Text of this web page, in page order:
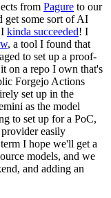
from Pagure to our
get some sort of AI
kinda succeeded! I
, a tool I found that
to set up a proof-
on a repo I own that's
Forgejo Actions
set up in the
as the model
to set up for a PoC,
easily
I hope we'll get a
models, and we
and adding an